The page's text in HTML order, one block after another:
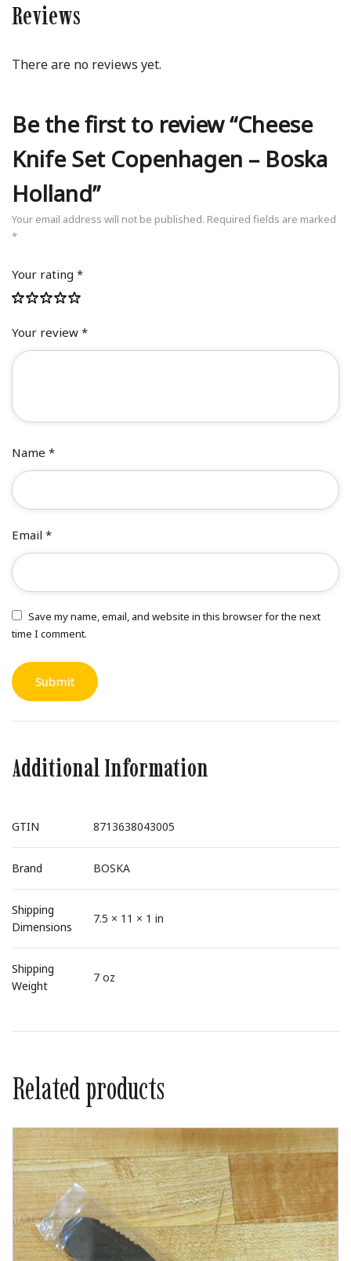
Reviews
There are no reviews yet.
Be the first to review “Cheese
Knife Set Copenhagen – Boska
Holland”
Your email address will not be published. Required fields are marked
*
Your rating *
Your review*
Name*
Email*
Save my name, email, and website in this browser for the next
time I comment.
Additional Information
GTIN 8713638043005
Brand BOSKA
Shipping
Dimensions
7.5 × 11 × 1 in
Shipping
Weight
7 oz
Related products